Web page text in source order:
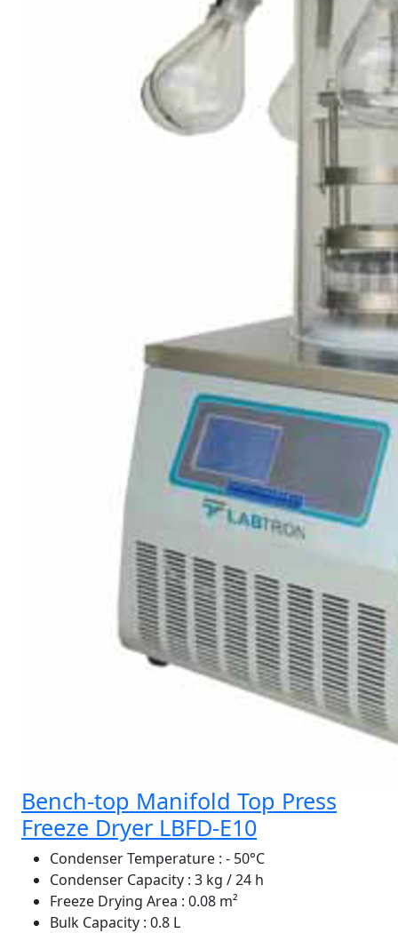
Bench-top Manifold Top Press
Freeze Dryer LBFD-E10
Condenser Temperature : - 50°C
Condenser Capacity : 3 kg / 24 h
Freeze Drying Area : 0.08 m²
Bulk Capacity : 0.8 L